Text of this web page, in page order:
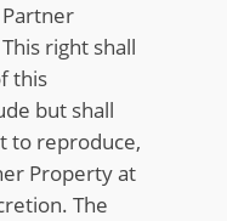
right shall
this
but shall
to reproduce,
Property at
The